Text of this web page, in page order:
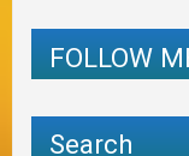
FOLLOW
Search